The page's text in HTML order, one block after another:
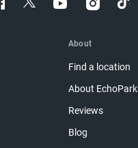
About
Find a location
About EchoPark
Reviews
Blog